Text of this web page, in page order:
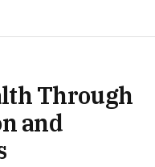
Through
and